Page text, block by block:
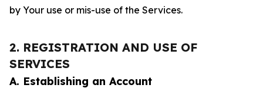
by Your use or mis-use of the Services.
2. REGISTRATION AND USE OF
SERVICES
A. Establishing an Account